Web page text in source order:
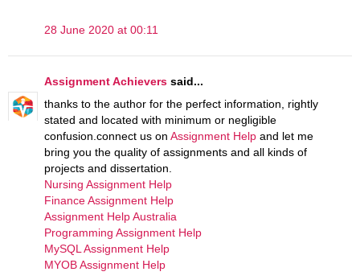
28 June 2020 at 00:11
Assignment Achievers said...
thanks to the author for the perfect information, rightly
stated and located with minimum or negligible
confusion.connect us on Assignment Help and let me
bring you the quality of assignments and all kinds of
projects and dissertation.
Nursing Assignment Help
Finance Assignment Help
Assignment Help Australia
Programming Assignment Help
MySQL Assignment Help
MYOB Assignment Help